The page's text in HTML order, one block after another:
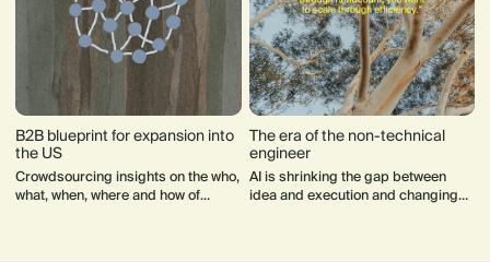
B2B blueprint for expansion into
the US
Crowdsourcing insights on the who,
what, when, where and how of
The era of the non-technical
engineer
AI is shrinking the gap between
idea and execution and changing